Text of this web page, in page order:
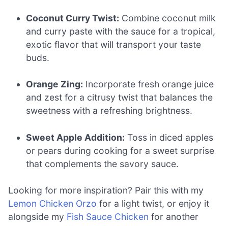
Coconut Curry Twist: Combine coconut milk
and curry paste with the sauce for a tropical,
exotic flavor that will transport your taste
buds.
Orange Zing: Incorporate fresh orange juice
and zest for a citrusy twist that balances the
sweetness with a refreshing brightness.
Sweet Apple Addition: Toss in diced apples
or pears during cooking for a sweet surprise
that complements the savory sauce.
Looking for more inspiration? Pair this with my
Lemon Chicken Orzo for a light twist, or enjoy it
alongside my Fish Sauce Chicken for another